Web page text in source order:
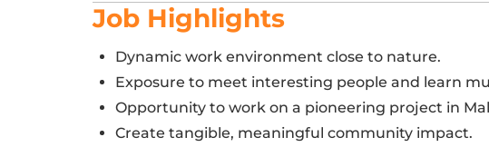
Job Highlights
Dynamic work environment close to nature.
Exposure to meet interesting people and learn
Opportunity to work on a pioneering project in
Create tangible, meaningful community impact.